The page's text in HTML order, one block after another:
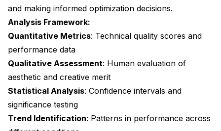
and making informed optimization decisions.
Analysis Framework:
Quantitative Metrics: Technical quality scores and
performance data
Qualitative Assessment: Human evaluation of
aesthetic and creative merit
Statistical Analysis: Confidence intervals and
significance testing
Trend Identification: Patterns in performance across